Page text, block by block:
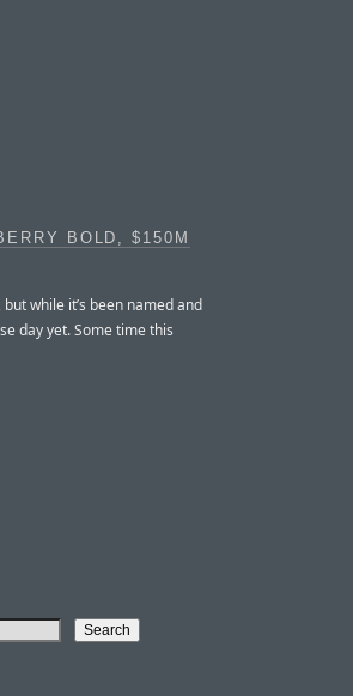
BOLD, $150M
while it’s been named and
day yet. Some time this